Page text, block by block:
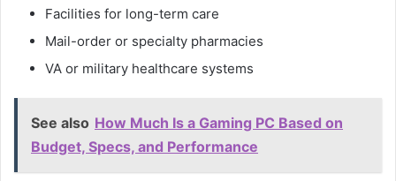
Facilities for long-term care
Mail-order or specialty pharmacies
VA or military healthcare systems
See also How Much Is a Gaming PC Based on
Budget, Specs, and Performance